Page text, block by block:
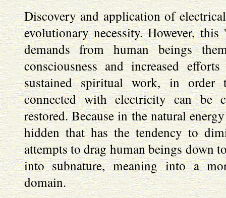
Discovery and application of
evolutionary necessity. However,
demands from human beings
consciousness and increased
sustained spiritual work, in order
connected with electricity can be
restored. Because in the natural
hidden that has the tendency to
attempts to drag human beings down
into subnature, meaning into a
domain.